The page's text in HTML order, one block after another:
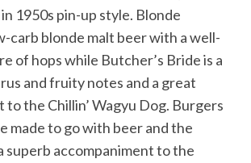
1950s pin-up style. Blonde
carb blonde malt beer with a well-
of hops while Butcher’s Bride is a
and fruity notes and a great
to the Chillin’ Wagyu Dog. Burgers
made to go with beer and the
superb accompaniment to the